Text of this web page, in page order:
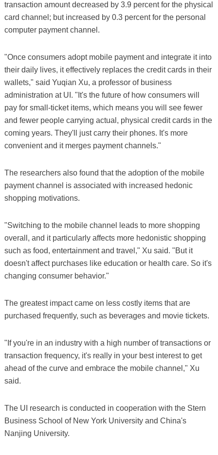
transaction amount decreased by 3.9 percent for the physical
card channel; but increased by 0.3 percent for the personal
computer payment channel.
"Once consumers adopt mobile payment and integrate it into
their daily lives, it effectively replaces the credit cards in their
wallets," said Yuqian Xu, a professor of business
administration at UI. "It's the future of how consumers will
pay for small-ticket items, which means you will see fewer
and fewer people carrying actual, physical credit cards in the
coming years. They'll just carry their phones. It's more
convenient and it merges payment channels."
The researchers also found that the adoption of the mobile
payment channel is associated with increased hedonic
shopping motivations.
"Switching to the mobile channel leads to more shopping
overall, and it particularly affects more hedonistic shopping
such as food, entertainment and travel," Xu said. "But it
doesn't affect purchases like education or health care. So it's
changing consumer behavior."
The greatest impact came on less costly items that are
purchased frequently, such as beverages and movie tickets.
"If you're in an industry with a high number of transactions or
transaction frequency, it's really in your best interest to get
ahead of the curve and embrace the mobile channel," Xu
said.
The UI research is conducted in cooperation with the Stern
Business School of New York University and China's
Nanjing University.